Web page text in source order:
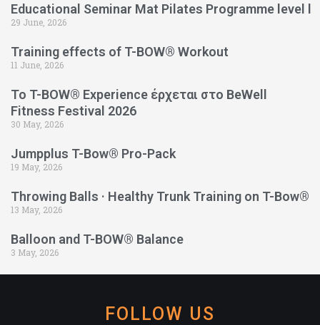
Educational Seminar Mat Pilates Programme level l
29 June, 2026
Training effects of T-BOW® Workout
11 June, 2026
Το T-BOW® Experience έρχεται στο BeWell
Fitness Festival 2026
30 May, 2026
Jumpplus T-Bow® Pro-Pack
19 May, 2026
Throwing Balls · Healthy Trunk Training on T-Bow®
13 May, 2026
Balloon and T-BOW® Balance
3 May, 2026
FOLLOW US